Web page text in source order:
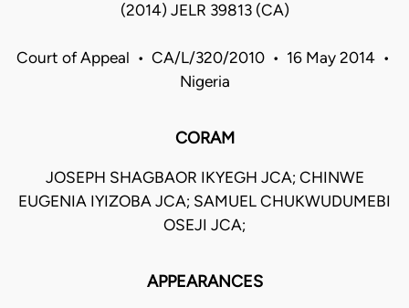
(2014) JELR 39813 (CA)
Court of Appeal • CA/L/320/2010 • 16 May 2014 •
Nigeria
CORAM
JOSEPH SHAGBAOR IKYEGH JCA; CHINWE
EUGENIA IYIZOBA JCA; SAMUEL CHUKWUDUMEBI
OSEJI JCA;
APPEARANCES